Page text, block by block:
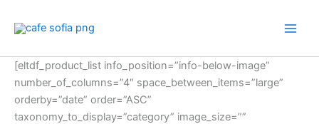
[eltdf_product_list info_position=”info-below-image”
number_of_columns=”4″ space_between_items=”large”
orderby=”date” order=”ASC”
taxonomy_to_display=”category” image_size=””